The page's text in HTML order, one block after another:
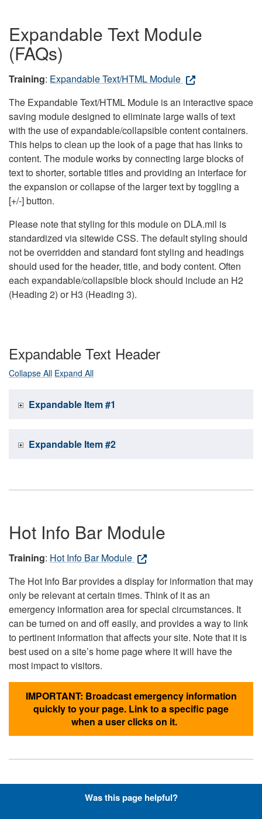
Expandable Text Module
(FAQs)
Training: Expandable Text/HTML Module
The Expandable Text/HTML Module is an interactive space
saving module designed to eliminate large walls of text
with the use of expandable/collapsible content containers.
This helps to clean up the look of a page that has links to
content. The module works by connecting large blocks of
text to shorter, sortable titles and providing an interface for
the expansion or collapse of the larger text by toggling a
[+/-] button.
Please note that styling for this module on DLA.mil is
standardized via sitewide CSS. The default styling should
not be overridden and standard font styling and headings
should used for the header, title, and body content. Often
each expandable/collapsible block should include an H2
(Heading 2) or H3 (Heading 3).
Expandable Text Header
Collapse All Expand All
Expandable Item #1
Expandable Item #2
Hot Info Bar Module
Training: Hot Info Bar Module
The Hot Info Bar provides a display for information that may
only be relevant at certain times. Think of it as an
emergency information area for special circumstances. It
can be turned on and off easily, and provides a way to link
to pertinent information that affects your site. Note that it is
best used on a site’s home page where it will have the
most impact to visitors.
IMPORTANT: Broadcast emergency information
quickly to your page. Link to a specific page
when a user clicks on it.
Hyperlinks with Font-Awesome
Was this page helpful?